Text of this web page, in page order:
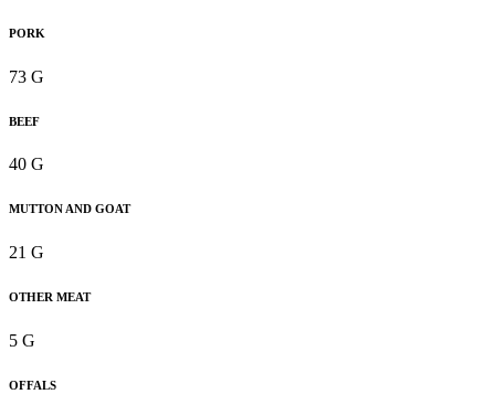
PORK
73 G
BEEF
40 G
MUTTON AND GOAT
21 G
OTHER MEAT
5 G
OFFALS